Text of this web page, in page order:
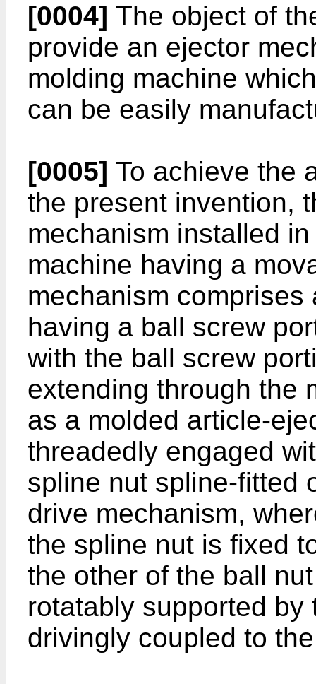
[0004] The object of
provide an ejector
molding machine
can be easily
[0005] To achieve the
the present invention,
mechanism installed
machine having a
mechanism
having a ball screw
with the ball screw
extending through the
as a molded article-
threadedly engaged
spline nut spline-fitted
drive mechanism,
the spline nut is fixed
the other of the ball
rotatably supported
drivingly coupled to